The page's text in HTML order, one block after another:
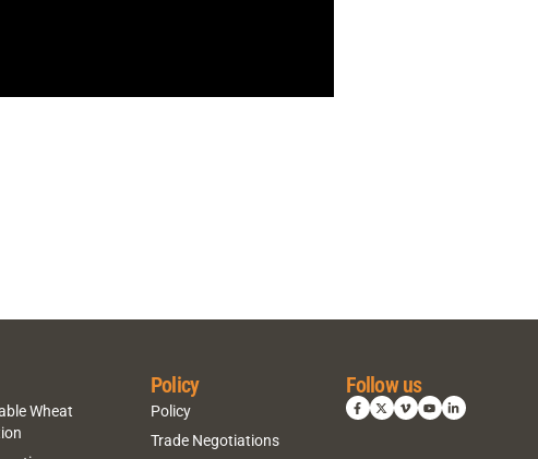
Wheat
Policy
Policy
Trade Negotiations
Follow us